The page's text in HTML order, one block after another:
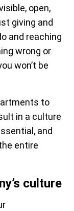
open,
giving and
and reaching
wrong or
won’t be
to
in a culture
and
entire
culture